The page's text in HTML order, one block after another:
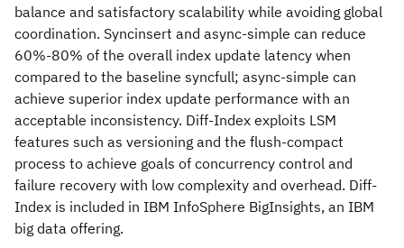
balance and satisfactory scalability while avoiding global
coordination. Syncinsert and async-simple can reduce
60%-80% of the overall index update latency when
compared to the baseline syncfull; async-simple can
achieve superior index update performance with an
acceptable inconsistency. Diff-Index exploits LSM
features such as versioning and the flush-compact
process to achieve goals of concurrency control and
failure recovery with low complexity and overhead. Diff-
Index is included in IBM InfoSphere BigInsights, an IBM
big data offering.